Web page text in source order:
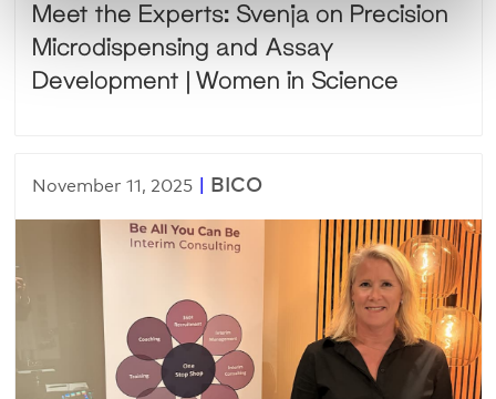
Meet the Experts: Svenja on Precision
Microdispensing and Assay
Development | Women in Science
November 11, 2025| BICO